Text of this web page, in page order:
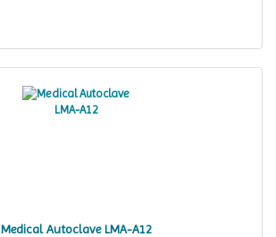
Medical Autoclave LMA-A12